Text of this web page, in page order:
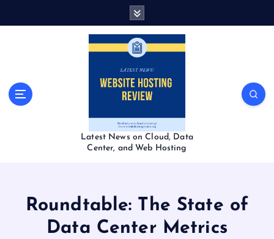
Latest News on Cloud, Data
Center, and Web Hosting
Roundtable: The State of
Data Center Metrics